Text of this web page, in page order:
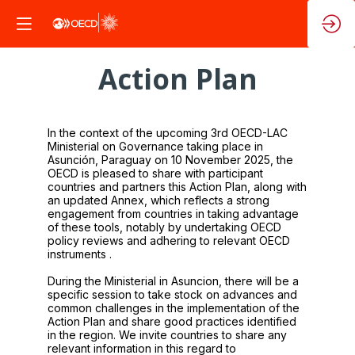
Action Plan
In the context of the upcoming 3rd OECD-LAC
Ministerial on Governance taking place in
Asunción, Paraguay on 10 November 2025, the
OECD is pleased to share with participant
countries and partners this Action Plan, along with
an updated Annex, which reflects a strong
engagement from countries in taking advantage
of these tools, notably by undertaking OECD
policy reviews and adhering to relevant OECD
instruments .
During the Ministerial in Asuncion, there will be a
specific session to take stock on advances and
common challenges in the implementation of the
Action Plan and share good practices identified
in the region. We invite countries to share any
relevant information in this regard to